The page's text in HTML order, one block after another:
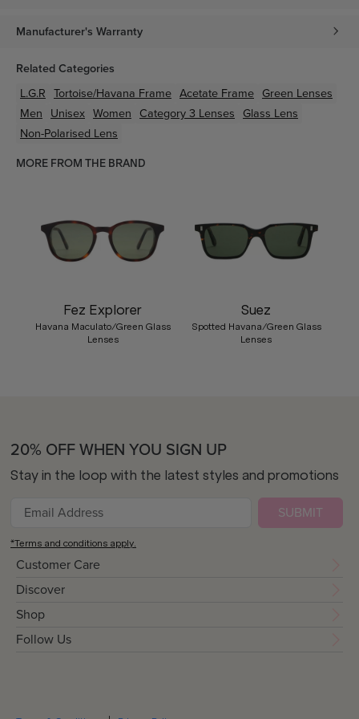
Manufacturer's Warranty
Related Categories
L.G.R Tortoise/Havana Frame Acetate Frame Green Lenses
Men Unisex Women Category 3 Lenses Glass Lens
Non-Polarised Lens
MORE FROM THE BRAND
Fez Explorer
Havana Maculato/Green Glass
Lenses
Suez
Spotted Havana/Green Glass
Lenses
Customer Care
Discover
Shop
Follow Us
20% OFF WHEN YOU SIGN UP
Stay in the loop with the latest styles and promotions
SUBMIT
*Terms and conditions apply.